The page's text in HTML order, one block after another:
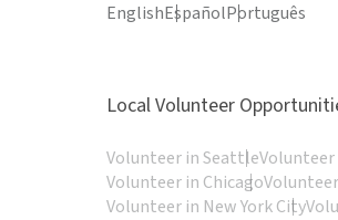
EnglishEspañolPortuguês
Local Volunteer
Volunteer in SeattleVolunteer
Volunteer in Chicago
Volunteer in New York City